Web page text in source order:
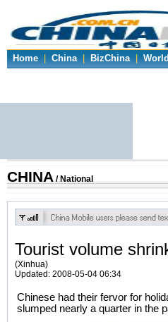
Home | China | BizChina |
CHINA / National
Tourist volume
(Xinhua)
Updated: 2008-05-04 06:34
Chinese had their fervor for
slumped nearly a quarter in the